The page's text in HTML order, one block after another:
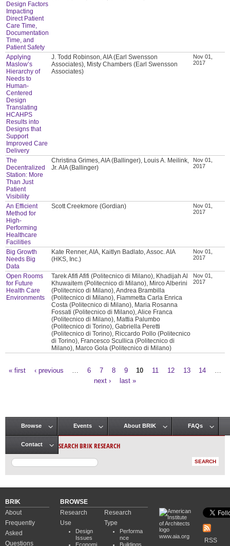
Design Factors
Impacting
Direct Patient
Care Time,
Documentation
Time, and
Patient Safety
Applying
Maslow’s
Hierarchy of
Needs to
Human-
Centered
Design
Translating
HCAHPS
Results into
Designs that
Support
Improved Care
Delivery
J. Todd Robinson, AIA (Earl Swensson
Associates), Misty Chambers (Earl Swensson
Associates)
Nov 01,
2017
The
Decentralized
Station: More
Than Just
Patient
Visibility
Christina Grimes, AIA (Ballinger), Louis A. Meilink,
Jr. AIA (Ballinger)
Nov 01,
2017
An Efficient
Method for
High-
Performing
Healthcare
Facilities
Scott Creekmore (Gordian)
Nov 01,
2017
Big Growth
Needs Big
Data
Kate Renner, AIA, Kaitlyn Badlato, Assoc. AIA
(HKS, Inc.)
Nov 01,
2017
Open Rooms
for Future
Health Care
Environments
Tarek Afifi Afifi (Politecnico di Milano), Khadijah Al
Khuwaitem (Politecnico di Milano), Mirco Alberini
(Politecnico di Milano), Andrea Brambilla
(Politecnico di Milano), Fiammetta Carla Enrica
Costa (Politecnico di Milano), Maria Rosanna
Fossati (Politecnico di Milano), Alice Franca
(Politecnico di Milano), Mattia Palumbo
(Politecnico di Torino), Gabriella Peretti
(Politecnico di Torino), Riccardo Pollo (Politecnico
di Torino), Francesco Scullica (Politecnico di
Milano), Marco Gola (Politecnico di Milano)
Nov 01,
2017
« first ‹ previous 6 7 8 9 10 11 12 13 14
next ›
last »
Main menu
Browse Events About BRIK FAQs
Contact SEARCH BRIK RESEARCH
BRIK
About
Frequently
Asked
Questions
BROWSE
Research
Use
Design
Issues
Economi
Research
Type
Performa
nce
Buildings
www.aia.org
RSS